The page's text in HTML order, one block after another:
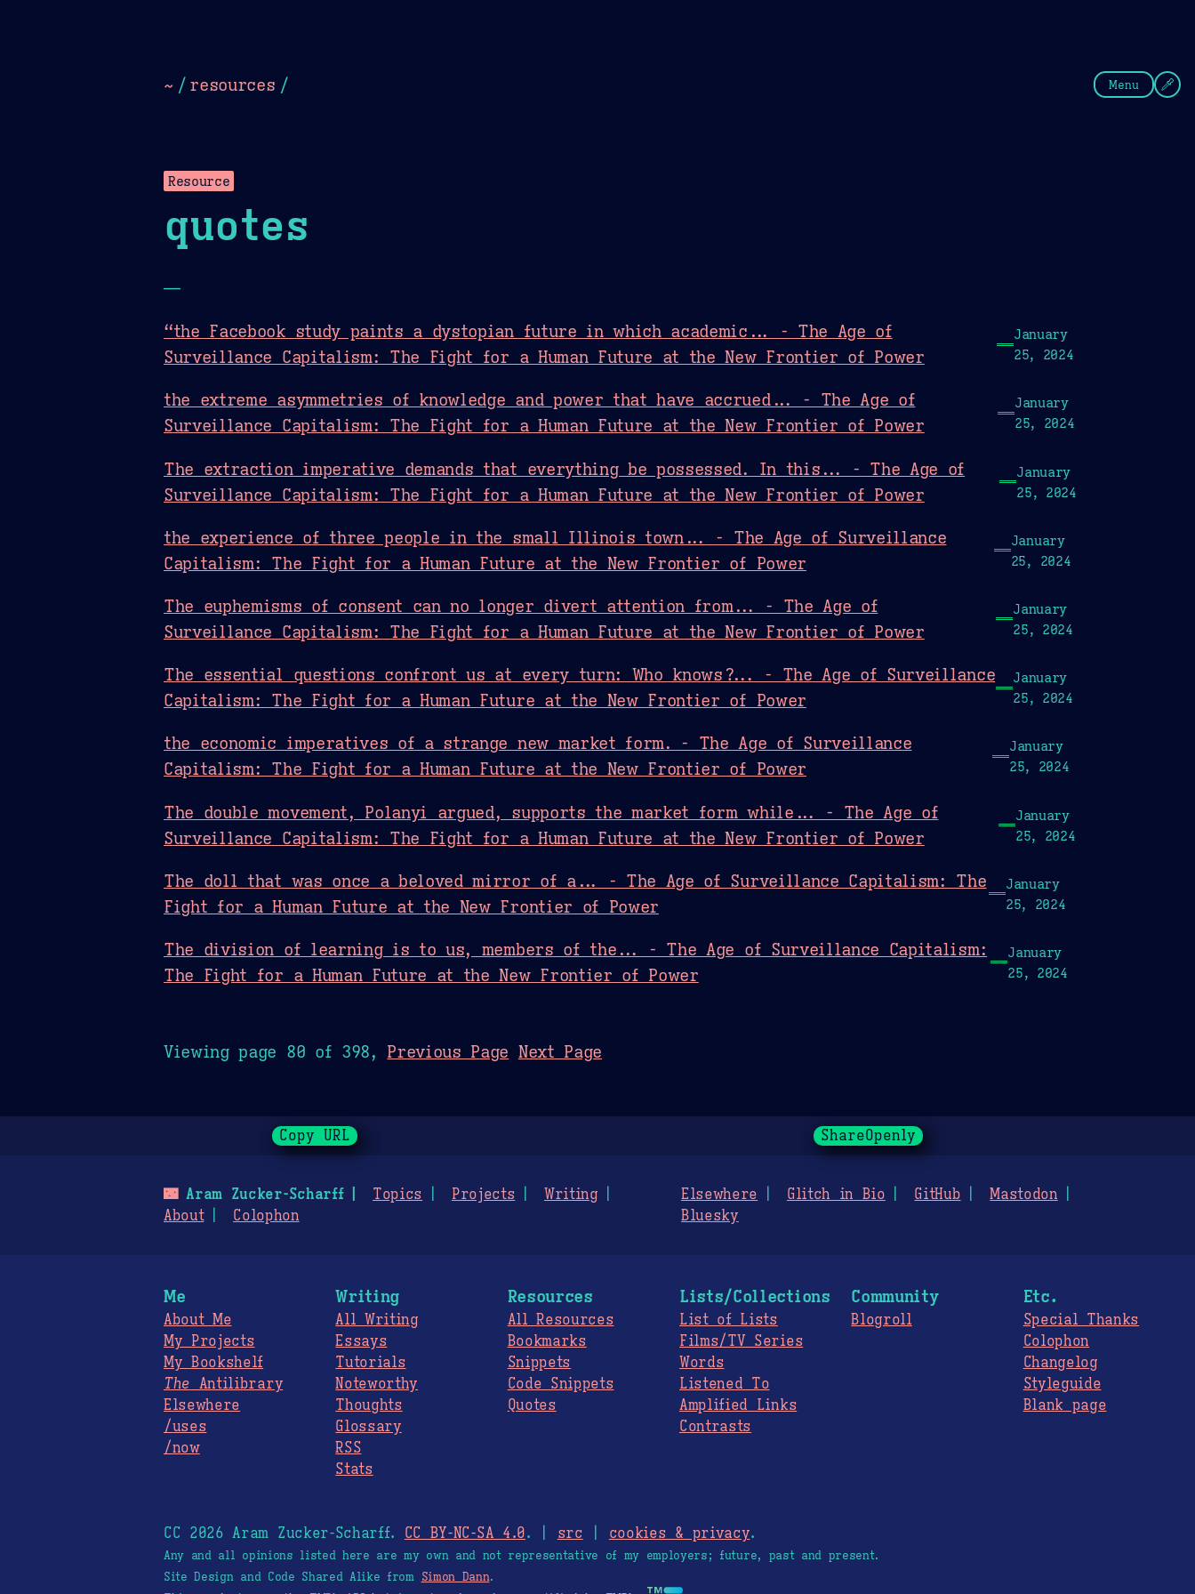
~ / resources / Menu
Resource
quotes
—
“the Facebook study paints a dystopian future in which academic... - The Age of
Surveillance Capitalism: The Fight for a Human Future at the New Frontier of Power
January
25, 2024
the extreme asymmetries of knowledge and power that have accrued... - The Age of
Surveillance Capitalism: The Fight for a Human Future at the New Frontier of Power
January
25, 2024
The extraction imperative demands that everything be possessed. In this... - The Age of
Surveillance Capitalism: The Fight for a Human Future at the New Frontier of Power
January
25, 2024
the experience of three people in the small Illinois town... - The Age of Surveillance
Capitalism: The Fight for a Human Future at the New Frontier of Power
January
25, 2024
The euphemisms of consent can no longer divert attention from... - The Age of
Surveillance Capitalism: The Fight for a Human Future at the New Frontier of Power
January
25, 2024
The essential questions confront us at every turn: Who knows?... - The Age of Surveillance
Capitalism: The Fight for a Human Future at the New Frontier of Power
January
25, 2024
the economic imperatives of a strange new market form. - The Age of Surveillance
Capitalism: The Fight for a Human Future at the New Frontier of Power
January
25, 2024
The double movement, Polanyi argued, supports the market form while... - The Age of
Surveillance Capitalism: The Fight for a Human Future at the New Frontier of Power
January
25, 2024
The doll that was once a beloved mirror of a... - The Age of Surveillance Capitalism: The
Fight for a Human Future at the New Frontier of Power
January
25, 2024
The division of learning is to us, members of the... - The Age of Surveillance Capitalism:
The Fight for a Human Future at the New Frontier of Power
January
25, 2024
Viewing page 80 of 398, Previous Page Next Page
Copy URL ShareOpenly
🌃Aram Zucker-Scharff Topics Projects
Writing
About
Colophon
Elsewhere Glitch in Bio GitHub
Mastodon
Bluesky
Me
About Me
My Projects
My Bookshelf
The Antilibrary
Elsewhere
/uses
/now
Writing
All Writing
Essays
Tutorials
Noteworthy
Thoughts
Glossary
RSS
Stats
Resources
All Resources
Bookmarks
Snippets
Code Snippets
Quotes
Lists/Collections
List of Lists
Films/TV Series
Words
Listened To
Amplified Links
Contrasts
Community
Blogroll
Etc.
Special Thanks
Colophon
Changelog
Styleguide
Blank page
CC 2026 Aram Zucker-Scharff. CC BY-NC-SA 4.0. | src cookies & privacy.
Any and all opinions listed here are my own and not representative of my employers; future, past and present.
Site Design and Code Shared Alike from Simon Dann.